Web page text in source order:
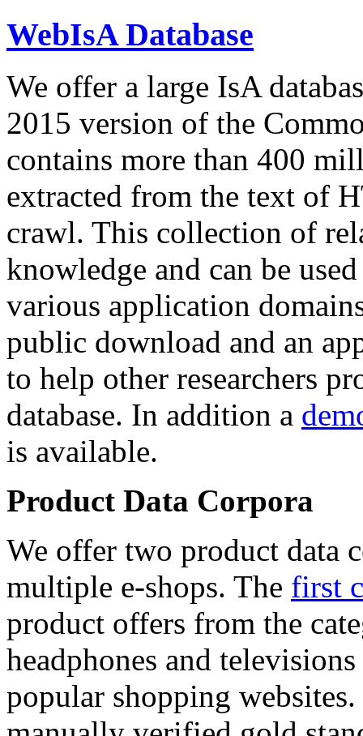
WebIsA Database
We offer a large IsA
2015 version of the
contains more than 400
extracted from the text of
crawl. This collection of
knowledge and can be
various application
public download and an
to help other researchers
database. In addition a
is available.
Product Data Corpora
We offer two product data
multiple e-shops. The first
product offers from the
headphones and
popular shopping